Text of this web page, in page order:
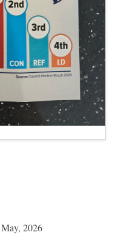
2026